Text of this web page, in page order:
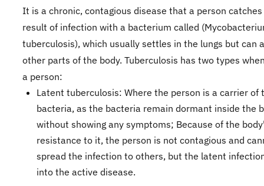
It is a chronic, contagious disease that a person catches
result of infection with a bacterium called
tuberculosis), which usually settles in the lungs but can
other parts of the body. Tuberculosis has two types
a person:
Latent tuberculosis: Where the person is a carrier of
bacteria, as the bacteria remain dormant inside the
without showing any symptoms; Because of the
resistance to it, the person is not contagious and
spread the infection to others, but the latent
into the active disease.